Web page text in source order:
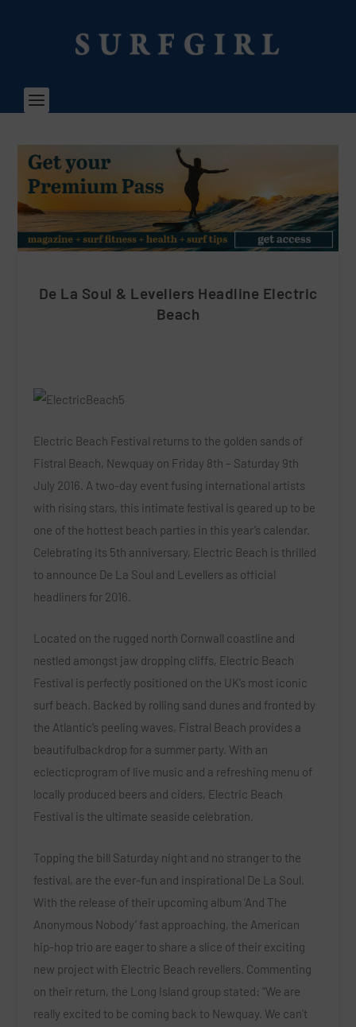
De La Soul & Levellers Headline Electric
Beach
Electric Beach Festival returns to the golden sands of
Fistral Beach, Newquay on Friday 8th – Saturday 9th
July 2016 . A two-day event fusing international artists
with rising stars, this intimate festival is geared up to be
one of the hottest beach parties in this year’s calendar.
Celebrating its 5th anniversary, Electric Beach is thrilled
to announce De La Soul and Levellers as official
headliners for 2016.
Located on the rugged north Cornwall coastline and
nestled amongst jaw dropping cliffs, Electric Beach
Festival is perfectly positioned on the UK’s most iconic
surf beach. Backed by rolling sand dunes and fronted by
the Atlantic’s peeling waves, Fistral Beach provides a
beautifulbackdrop for a summer party. With an
eclecticprogram of live music and a refreshing menu of
locally produced beers and ciders, Electric Beach
Festival is the ultimate seaside celebration.
Topping the bill Saturday night and no stranger to the
festival, are the ever-fun and inspirational De La Soul
With the release of their upcoming album ‘And The
Anonymous Nobody’ fast approaching, the American
hip-hop trio are eager to share a slice of their exciting
new project with Electric Beach revellers. Commenting
on their return, the Long Island group stated:“We are
really excited to be coming back to Newquay. We can’t